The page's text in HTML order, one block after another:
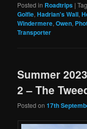
Posted in Roadtrips |
Golfie,Hadrian's Wall,
Windermere,Owen,
Transporter
Summer
2 – The
Posted on17th